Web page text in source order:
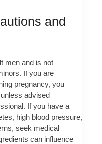
and
men and is not
If you are
pregnancy, you
advised
If you have a
high blood pressure,
seek medical
can influence